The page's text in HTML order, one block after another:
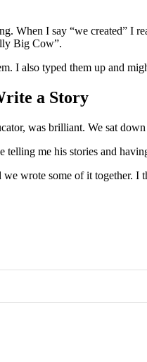
When I say “we created” I
Big Cow”.
I also typed them up and
a Story
was brilliant. We sat
me his stories and
we wrote some of it together.